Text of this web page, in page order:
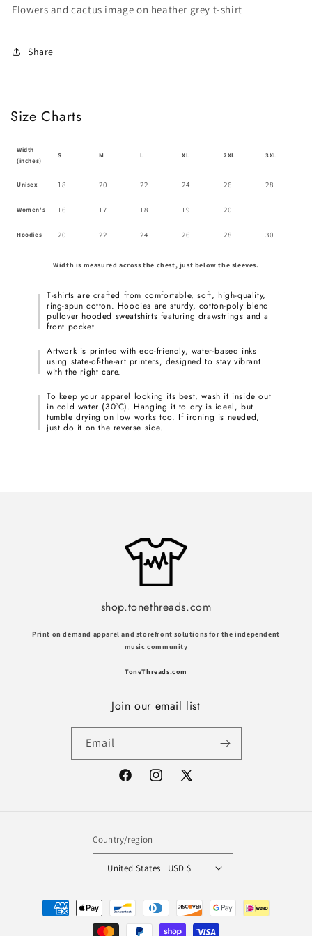
T-
T-
Flowers and cactus image on heather grey t-shirt
Share
Size Charts
Width
(inches)
S M L XL 2XL 3XL
Unisex 18 20 22 24 26 28
Women's 16 17 18 19 20
Hoodies 20 22 24 26 28 30
Width is measured across the chest, just below the sleeves.
T-shirts are crafted from comfortable, soft, high-quality,
ring-spun cotton. Hoodies are sturdy, cotton-poly blend
pullover hooded sweatshirts featuring drawstrings and a
front pocket.
Artwork is printed with eco-friendly, water-based inks
using state-of-the-art printers, designed to stay vibrant
with the right care.
To keep your apparel looking its best, wash it inside out
in cold water (30°C). Hanging it to dry is ideal, but
tumble drying on low works too. If ironing is needed,
just do it on the reverse side.
shop.tonethreads.com
Print on demand apparel and storefront solutions for the independent
music community
ToneThreads.com
Join our email list
Email
FacebookInstagram
X
Country/region
United States | USD $
Payment
methods